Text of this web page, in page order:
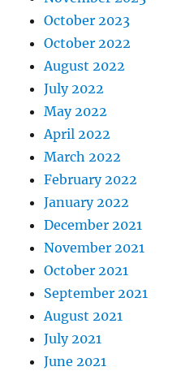
October 2023
October 2022
August 2022
July 2022
May 2022
April 2022
March 2022
February 2022
January 2022
December 2021
November 2021
October 2021
September 2021
August 2021
July 2021
June 2021